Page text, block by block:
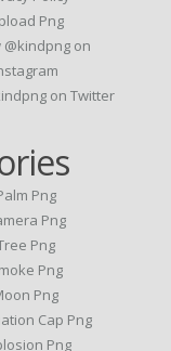
Png
@kindpng on
on Twitter
Png
Png
Png
Png
Png
Cap Png
Png